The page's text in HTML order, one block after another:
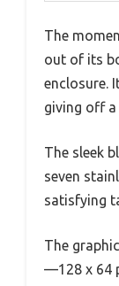
The
out of its
enclosure.
giving off a
The sleek
seven
satisfying
The
—128 x 64